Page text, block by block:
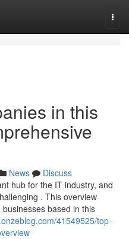
in this
News
Discuss
hub for the IT industry, and
. This overview
based in this
41549525/top-